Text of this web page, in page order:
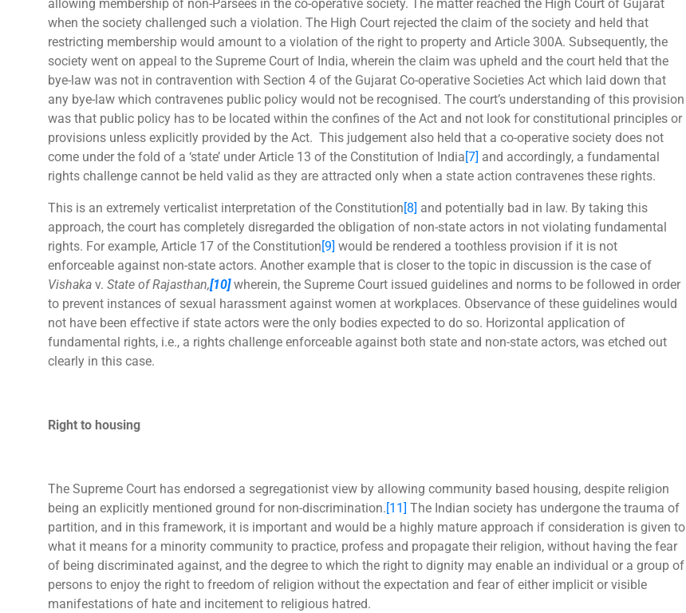
allowing membership of non-Parsees in the co-operative society. The matter reached the High Court of Gujarat
when the society challenged such a violation. The High Court rejected the claim of the society and held that
restricting membership would amount to a violation of the right to property and Article 300A. Subsequently, the
society went on appeal to the Supreme Court of India, wherein the claim was upheld and the court held that the
bye-law was not in contravention with Section 4 of the Gujarat Co-operative Societies Act which laid down that
any bye-law which contravenes public policy would not be recognised. The court’s understanding of this provision
was that public policy has to be located within the confines of the Act and not look for constitutional principles or
provisions unless explicitly provided by the Act. This judgement also held that a co-operative society does not
come under the fold of a ‘state’ under Article 13 of the Constitution of India[7] and accordingly, a fundamental
rights challenge cannot be held valid as they are attracted only when a state action contravenes these rights.
This is an extremely verticalist interpretation of the Constitution[8] and potentially bad in law. By taking this
approach, the court has completely disregarded the obligation of non-state actors in not violating fundamental
rights. For example, Article 17 of the Constitution[9] would be rendered a toothless provision if it is not
enforceable against non-state actors. Another example that is closer to the topic in discussion is the case of
Vishaka v. State of Rajasthan,[10]wherein, the Supreme Court issued guidelines and norms to be followed in order
to prevent instances of sexual harassment against women at workplaces. Observance of these guidelines would
not have been effective if state actors were the only bodies expected to do so. Horizontal application of
fundamental rights, i.e., a rights challenge enforceable against both state and non-state actors, was etched out
clearly in this case.
Right to housing
The Supreme Court has endorsed a segregationist view by allowing community based housing, despite religion
being an explicitly mentioned ground for non-discrimination.[11] The Indian society has undergone the trauma of
partition, and in this framework, it is important and would be a highly mature approach if consideration is given to
what it means for a minority community to practice, profess and propagate their religion, without having the fear
of being discriminated against, and the degree to which the right to dignity may enable an individual or a group of
persons to enjoy the right to freedom of religion without the expectation and fear of either implicit or visible
manifestations of hate and incitement to religious hatred.